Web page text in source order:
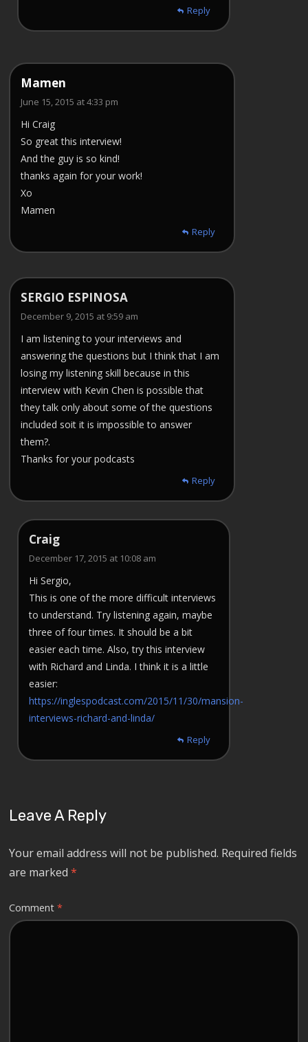
Reply
Mamen
June 15, 2015 at 4:33 pm
Hi Craig
So great this interview!
And the guy is so kind!
thanks again for your work!
Xo
Mamen
Reply
SERGIO ESPINOSA
December 9, 2015 at 9:59 am
I am listening to your interviews and
answering the questions but I think that I am
losing my listening skill because in this
interview with Kevin Chen is possible that
they talk only about some of the questions
included soit it is impossible to answer
them?.
Thanks for your podcasts
Reply
Craig
December 17, 2015 at 10:08 am
Hi Sergio,
This is one of the more difficult interviews
to understand. Try listening again, maybe
three of four times. It should be a bit
easier each time. Also, try this interview
with Richard and Linda. I think it is a little
easier:
https://inglespodcast.com/2015/11/30/mansion-
interviews-richard-and-linda/
Reply
Leave A Reply
Your email address will not be published. Required fields
are marked*
Comment*